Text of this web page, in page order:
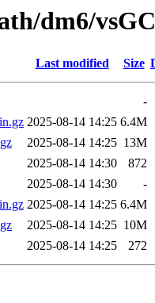
dm6/
Last modified Size
-
2025-08-14 14:25 6.4M
2025-08-14 14:25 13M
2025-08-14 14:30
872
2025-08-14 14:30
-
2025-08-14 14:25 6.4M
2025-08-14 14:25 10M
2025-08-14 14:25 272